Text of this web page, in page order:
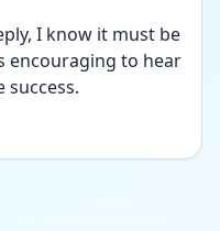
I know it must be
encouraging to hear
success.